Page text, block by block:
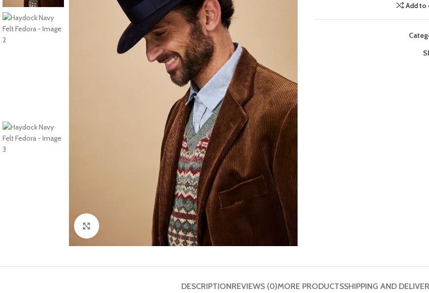
Add to
DESCRIPTIONREVIEWS (0)MORE PRODUCTSSHIPPING AND